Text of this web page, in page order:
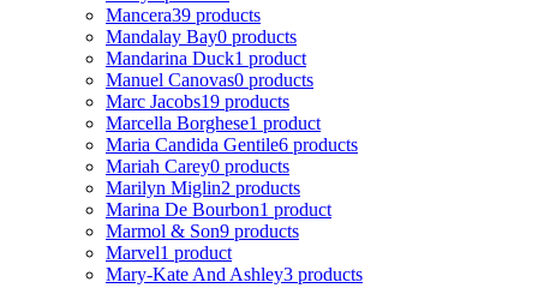
Mancera39 products
Mandalay Bay0 products
Mandarina Duck1 product
Manuel Canovas0 products
Marc Jacobs19 products
Marcella Borghese1 product
Maria Candida Gentile6 products
Mariah Carey0 products
Marilyn Miglin2 products
Marina De Bourbon1 product
Marmol & Son9 products
Marvel1 product
Mary-Kate And Ashley3 products